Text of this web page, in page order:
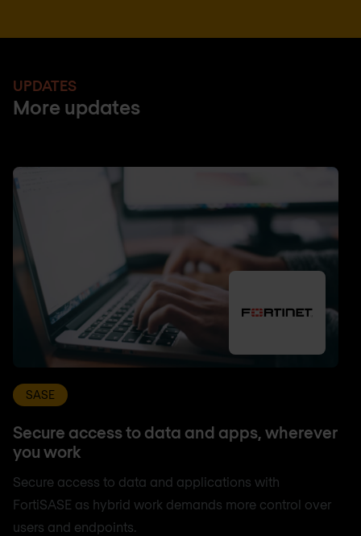
UPDATES
More updates
SASE
Secure access to data and apps, wherever
you work
Secure access to data and applications with
FortiSASE as hybrid work demands more control over
users and endpoints.